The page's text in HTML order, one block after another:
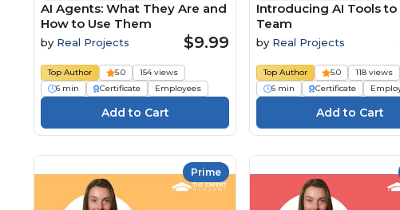
AI Agents: What They Are and
How to Use Them
by Real Projects $9.99
Top Author 5.0
154 views
6 min
Certificate Employees
Introducing AI Tools to
Team
by Real Projects
Top Author 5.0
118 views
6 min
Certificate
Prime